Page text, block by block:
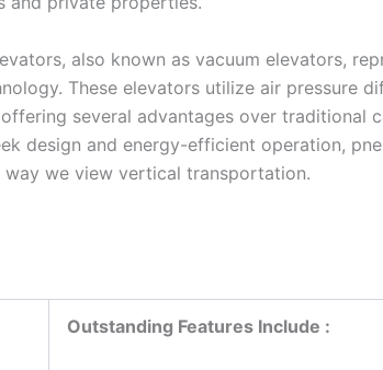
also known as vacuum elevators,
These elevators utilize air pressure
several advantages over traditional
design and energy-efficient operation,
way we view vertical transportation.
Outstanding Features Include :